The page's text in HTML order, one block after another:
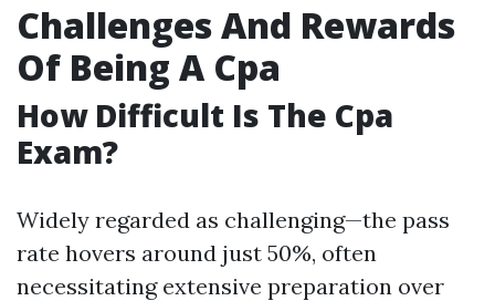
Challenges And Rewards
Of Being A Cpa
How Difficult Is The Cpa
Exam?
Widely regarded as challenging—the pass
rate hovers around just 50%, often
necessitating extensive preparation over